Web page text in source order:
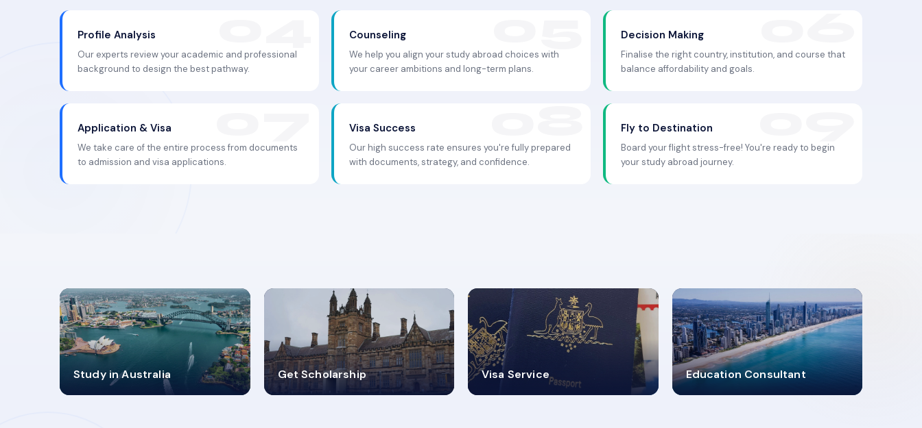
Profile Analysis
Our experts review your academic and professional
background to design the best pathway.
Counseling
We help you align your study abroad choices with
your career ambitions and long-term plans.
Decision Making
Finalise the right country, institution, and course that
balance affordability and goals.
Application & Visa
We take care of the entire process from documents
to admission and visa applications.
Visa Success
Our high success rate ensures you're fully prepared
with documents, strategy, and confidence.
Fly to Destination
Board your flight stress-free! You're ready to begin
your study abroad journey.
Study in Australia
98%
SUCCESS RATES
Get Scholarship
4.9K+
VISA PROCESS
Visa Service
30+
VISA CATEGORIES
Education Consultant
2619348
MARN REGISTERED